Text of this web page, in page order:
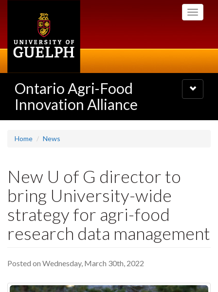
Toggle
Ontario Agri-Food
Innovation Alliance
Toggle
navigation
Home News
New U of G director to
bring University-wide
strategy for agri-food
research data management
Posted on Wednesday, March 30th, 2022